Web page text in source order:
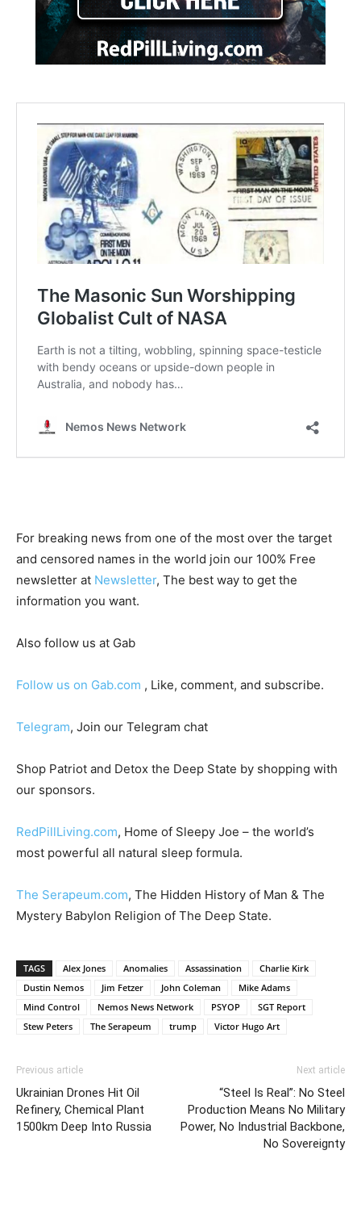
For breaking news from one of the most over the target
and censored names in the world join our 100% Free
newsletter at Newsletter, The best way to get the
information you want.
Also follow us at Gab
Follow us on Gab.com , Like, comment, and subscribe.
Telegram, Join our Telegram chat
Shop Patriot and Detox the Deep State by shopping with
our sponsors.
RedPillLiving.com, Home of Sleepy Joe – the world’s
most powerful all natural sleep formula.
The Serapeum.com, The Hidden History of Man & The
Mystery Babylon Religion of The Deep State.
TAGS Alex Jones Anomalies Assassination
Charlie Kirk
Dustin Nemos
Jim Fetzer John Coleman
Mike Adams
Mind Control
Nemos News Network PSYOP
SGT Report
Stew Peters
The Serapeum trump Victor Hugo Art
Previous article
Ukrainian Drones Hit Oil
Refinery, Chemical Plant
1500km Deep Into Russia
Next article
“Steel Is Real”: No Steel
Production Means No Military
Power, No Industrial Backbone,
No Sovereignty